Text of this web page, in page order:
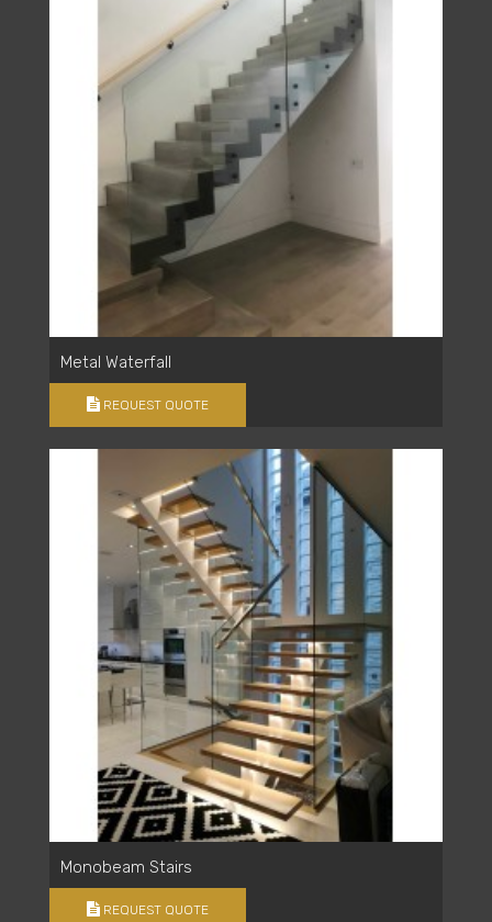
Metal Waterfall
REQUEST QUOTE
Monobeam Stairs
REQUEST QUOTE